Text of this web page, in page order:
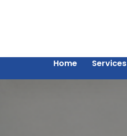
Home Services